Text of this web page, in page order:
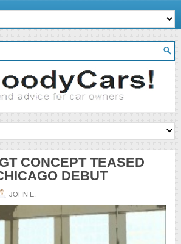
CONCEPT TEASED
DEBUT
JOHN E.